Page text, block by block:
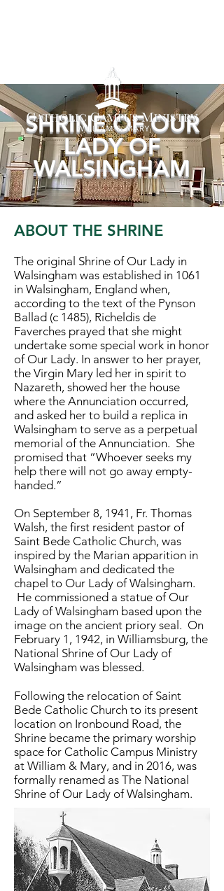
SHRINE OF OUR
LADY OF
WALSINGHAM
ABOUT THE SHRINE
The original Shrine of Our Lady in
Walsingham was established in 1061
in Walsingham, England when,
according to the text of the Pynson
Ballad (c 1485), Richeldis de
Faverches prayed that she might
undertake some special work in honor
of Our Lady. In answer to her prayer,
the Virgin Mary led her in spirit to
Nazareth, showed her the house
where the Annunciation occurred,
and asked her to build a replica in
Walsingham to serve as a perpetual
memorial of the Annunciation. She
promised that “Whoever seeks my
help there will not go away empty-
handed.”
On September 8, 1941, Fr. Thomas
Walsh, the first resident pastor of
Saint Bede Catholic Church, was
inspired by the Marian apparition in
Walsingham and dedicated the
chapel to Our Lady of Walsingham.
He commissioned a statue of Our
Lady of Walsingham based upon the
image on the ancient priory seal. On
February 1, 1942, in Williamsburg, the
National Shrine of Our Lady of
Walsingham was blessed.
Following the relocation of Saint
Bede Catholic Church to its present
location on Ironbound Road, the
Shrine became the primary worship
space for Catholic Campus Ministry
at William & Mary, and in 2016, was
formally renamed as The National
Shrine of Our Lady of Walsingham.